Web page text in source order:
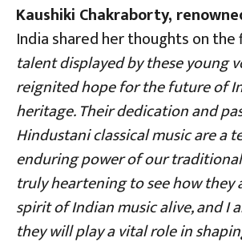
Kaushiki Chakraborty,
India shared her thoughts on the
talent displayed by these young
reignited hope for the future of
heritage. Their dedication and
Hindustani classical music are a
enduring power of our traditional
truly heartening to see how they
spirit of Indian music alive, and I
they will play a vital role in